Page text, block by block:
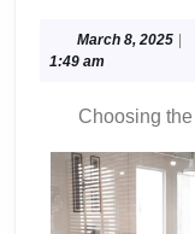
March 8, 2025 |
1:49 am
Choosing